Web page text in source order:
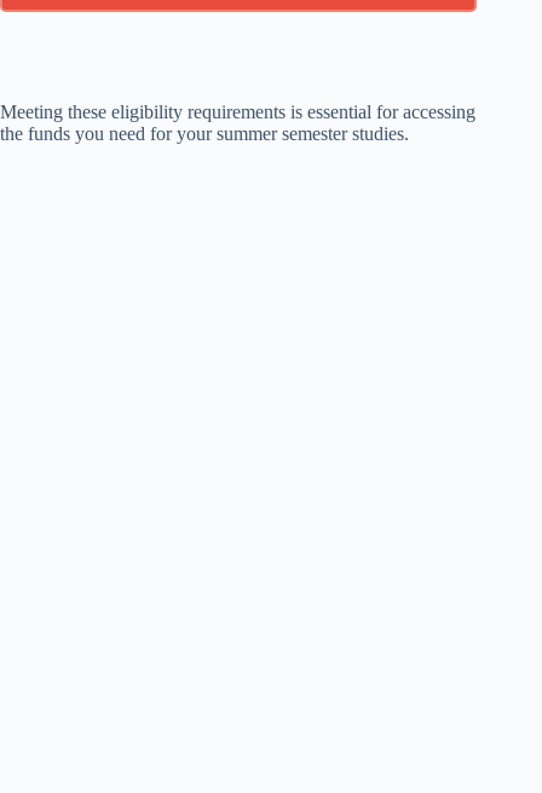
Meeting these eligibility requirements is essential for accessing
the funds you need for your summer semester studies.